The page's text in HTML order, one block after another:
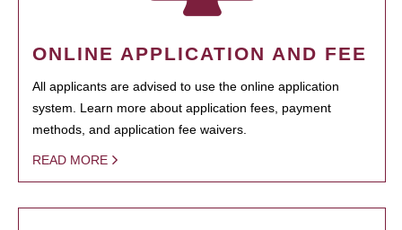
ONLINE APPLICATION AND FEE
All applicants are advised to use the online application
system. Learn more about application fees, payment
methods, and application fee waivers.
READ MORE